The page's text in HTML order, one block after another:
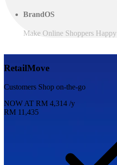
BrandOS
Make Online Shoppers Happy
RetailMove
Customers Shop on-the-go
NOW AT RM 4,314 /y
RM 11,435